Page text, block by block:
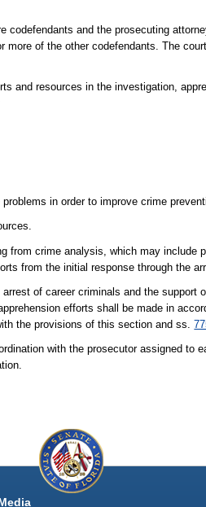
and the prosecuting
of the other codefendants. The
and resources in the investigation,
in order to improve crime
crime analysis, which may include
from the initial response through the
of career criminals and the support
efforts shall be made in
the provisions of this section and ss.
with the prosecutor assigned to